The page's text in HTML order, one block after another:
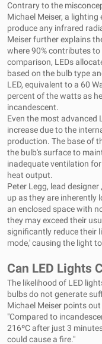
Contrary to the
Michael Meiser, a lighting
produce any infrared
Meiser further explains
where 90% contributes
comparison, LEDs
based on the bulb type
LED, equivalent to a 60
percent of the watts as
incandescent.
Even the most advanced
increase due to the
production. The base of
the bulb's surface to
inadequate ventilation
heat output.
Peter Legg, lead
up as they are inherently
an enclosed space with
they may exceed their
significantly reduce their
mode,' causing the light
Can LED Lights
The likelihood of LED
bulbs do not generate
Michael Meiser points
"Compared to
216ºC after just 3
could cause a fire."